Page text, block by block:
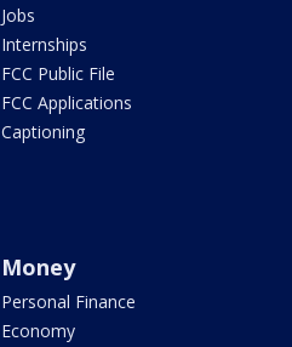
Jobs
Internships
FCC Public File
FCC Applications
Captioning
Money
Personal Finance
Economy